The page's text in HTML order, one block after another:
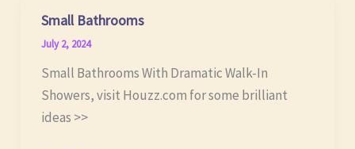
Small Bathrooms
July 2, 2024
Small Bathrooms With Dramatic Walk-In
Showers, visit Houzz.com for some brilliant
ideas >>